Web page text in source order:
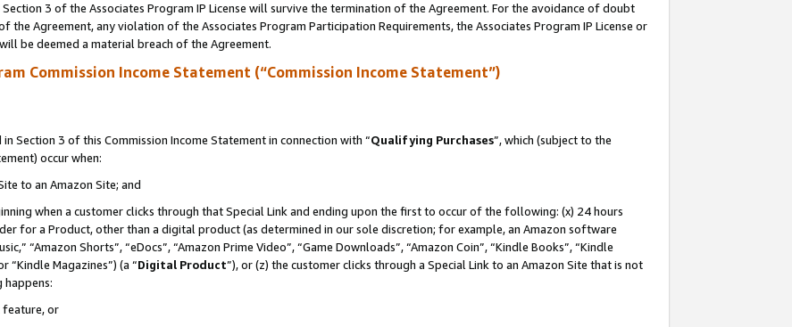
3 of the Associates Program IP License will survive the termination of the Agreement. For the avoidance of doubt
Agreement, any violation of the Associates Program Participation Requirements, the Associates Program IP License or
be deemed a material breach of the Agreement.
Commission Income Statement (“Commission Income Statement”)
Section 3 of this Commission Income Statement in connection with “Qualifying Purchases”, which (subject to the
occur when:
to an Amazon Site; and
when a customer clicks through that Special Link and ending upon the first to occur of the following: (x) 24 hours
for a Product, other than a digital product (as determined in our sole discretion; for example, an Amazon software
“Amazon Shorts”, “eDocs”, “Amazon Prime Video”, “Game Downloads”, “Amazon Coin”, “Kindle Books”, “Kindle
“Kindle Magazines”) (a “Digital Product”), or (z) the customer clicks through a Special Link to an Amazon Site that is not
feature, or